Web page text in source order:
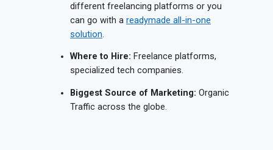
different freelancing platforms or you
can go with a readymade all-in-one
solution.
Where to Hire: Freelance platforms,
specialized tech companies.
Biggest Source of Marketing: Organic
Traffic across the globe.